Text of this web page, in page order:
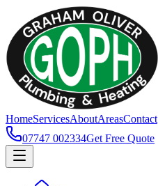
HomeServicesAboutAreasContact
07747 002334Get Free Quote